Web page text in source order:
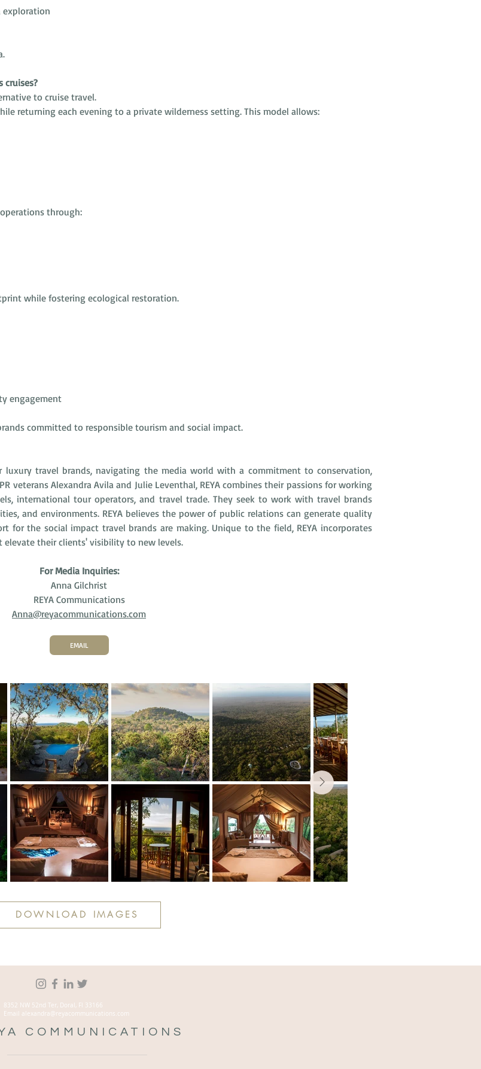
exploration
cruises?
to cruise travel.
returning each evening to a private wilderness setting. This model allows:
through:
while fostering ecological restoration.
engagement
committed to responsible tourism and social impact.
luxury travel brands, navigating the media world with a commitment to conservation,
veterans Alexandra Avila and Julie Leventhal, REYA combines their passions for working
international tour operators, and travel trade. They seek to work with travel brands
and environments. REYA believes the power of public relations can generate quality
for the social impact travel brands are making. Unique to the field, REYA incorporates
their clients' visibility to new levels.
For Media Inquiries:
Anna Gilchrist
REYA Communications
Anna@reyacommunications.com
EMAIL
DOWNLOAD IMAGES
COMMUNICATIONS
8352 NW 52nd Ter, Doral, Fl 33166
Email alexandra@reyacommunications.com